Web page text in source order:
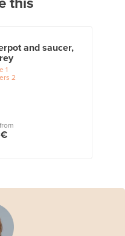
and saucer,
1
2